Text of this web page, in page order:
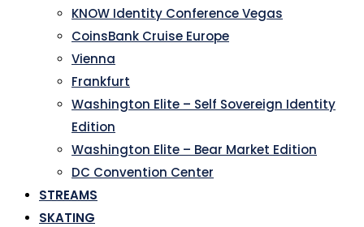
KNOW Identity Conference Vegas
CoinsBank Cruise Europe
Vienna
Frankfurt
Washington Elite – Self Sovereign Identity
Edition
Washington Elite – Bear Market Edition
DC Convention Center
STREAMS
SKATING